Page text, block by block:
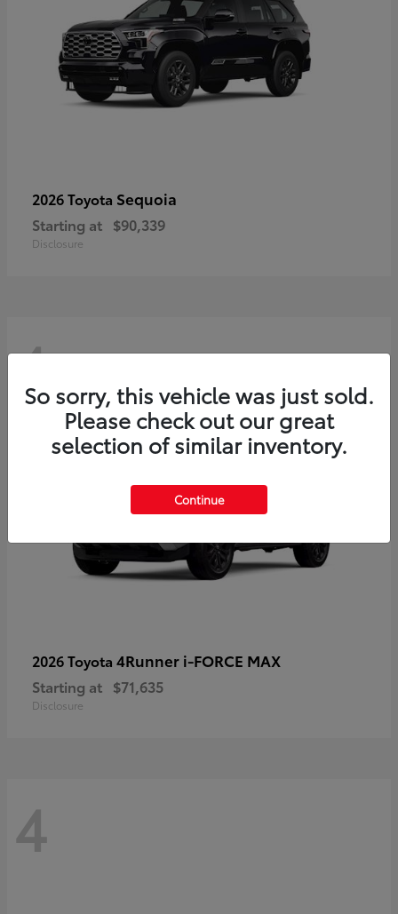
2026 Toyota Sequoia
Starting at $90,339
Disclosure
4
2026 Toyota 4Runner i-FORCE MAX
Starting at $71,635
Disclosure
4
So sorry, this vehicle was just sold.
Please check out our great
selection of similar inventory.
Continue